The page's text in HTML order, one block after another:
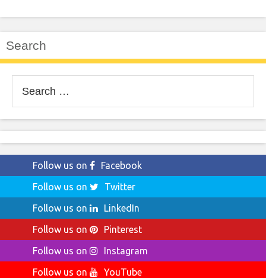
Search
for:
Follow us on
Facebook
Follow us on
Twitter
Follow us on
LinkedIn
Follow us on
Pinterest
Follow us on
Instagram
Follow us on
YouTube